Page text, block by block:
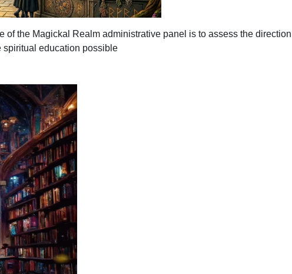
of the Magickal Realm administrative panel is to assess the
spiritual education possible